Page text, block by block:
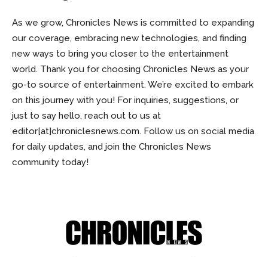
As we grow, Chronicles News is committed to expanding
our coverage, embracing new technologies, and finding
new ways to bring you closer to the entertainment
world. Thank you for choosing Chronicles News as your
go-to source of entertainment. We’re excited to embark
on this journey with you! For inquiries, suggestions, or
just to say hello, reach out to us at
editor[at]chroniclesnews.com. Follow us on social media
for daily updates, and join the Chronicles News
community today!